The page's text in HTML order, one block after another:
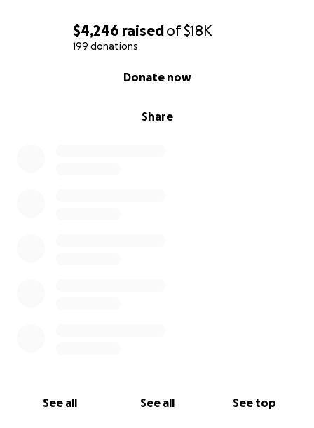
$4,246 raisedof$18K
199 donations
Share
Donate now
See all See all See top